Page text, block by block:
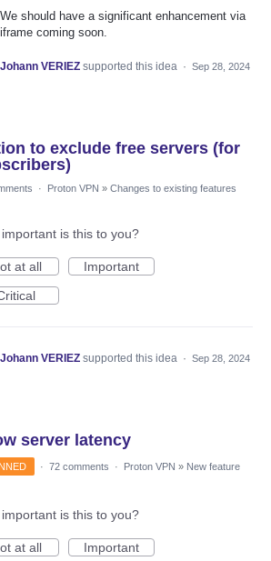
We should have a significant enhancement via
iframe coming soon.
Johann VERIEZ supported this idea · Sep 28, 2024
to exclude free servers (for
· Proton VPN » Changes to existing features
important is this to you?
at all
Important
Johann VERIEZ supported this idea · Sep 28, 2024
server latency
· 72 comments · Proton VPN » New feature
important is this to you?
at all
Important